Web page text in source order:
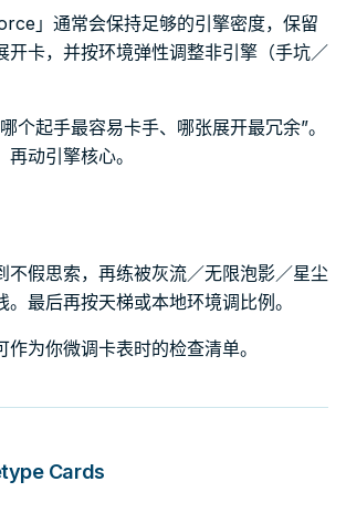
」通常会保持足够的引擎密度，保留
开卡，并按环境弹性调整非引擎（手坑／
个起手最容易卡手、哪张展开最冗余”。
动引擎核心。
不假思索，再练被灰流／无限泡影／星尘
最后再按天梯或本地环境调比例。
为你微调卡表时的检查清单。
Cards